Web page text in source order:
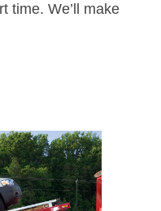
time. We’ll make